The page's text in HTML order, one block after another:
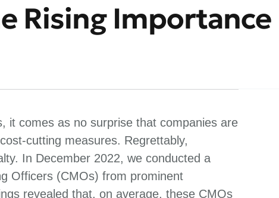
Rising Importance
it comes as no surprise that companies are
cutting measures. Regrettably,
In December 2022, we conducted a
Officers (CMOs) from prominent
revealed that, on average, these CMOs